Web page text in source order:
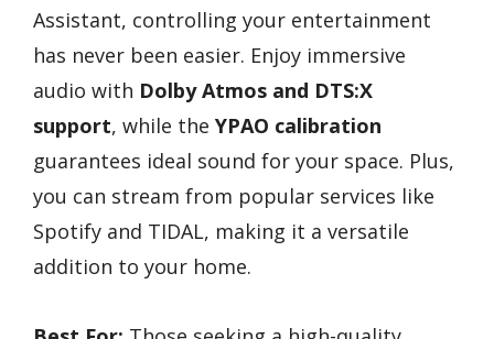
Assistant, controlling your entertainment
has never been easier. Enjoy immersive
audio with Dolby Atmos and DTS:X
support, while the YPAO calibration
guarantees ideal sound for your space. Plus,
you can stream from popular services like
Spotify and TIDAL, making it a versatile
addition to your home.